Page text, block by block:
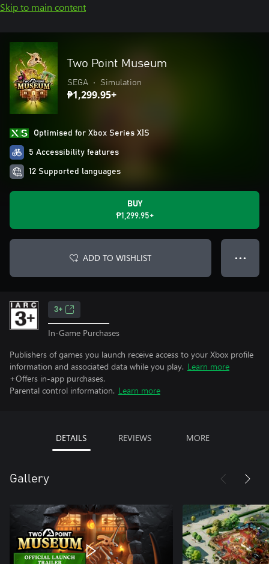
Skip to main content
Two Point Museum
SEGA • Simulation
₱1,299.95+
Optimised for Xbox Series X|S
5 Accessibility features
12 Supported languages
BUY
₱1,299.95+
ADD TO WISHLIST ● ● ●
3+
In-Game Purchases
Publishers of games you launch receive access to your Xbox profile
information and associated data while you play. Learn more
+Offers in-app purchases.
Parental control information. Learn more
DETAILS REVIEWS MORE
Gallery